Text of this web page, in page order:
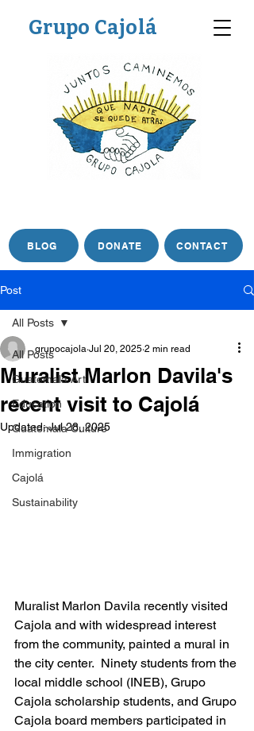
CONTACT
Grupo Cajolá
DONATE
BLOG
Post
All Posts
Guatemala Art
Education
Guatemala Culture
Immigration
Cajolá
Sustainability
All Posts
Muralist Marlon Davila's
recent visit to Cajolá
grupocajola Jul 20, 2025 2 min read
Updated:Jul 28, 2025
Muralist Marlon Davila recently visited
Cajola and with widespread interest
from the community, painted a mural in
the city center.  Ninety students from the
local middle school (INEB), Grupo
Cajola scholarship students, and Grupo
Cajola board members participated in